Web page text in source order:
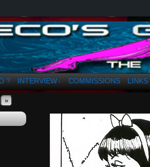
Art of OSvaldo a. Greco
? INTERVIEW ↓ COMMISSIONS LINKS
»